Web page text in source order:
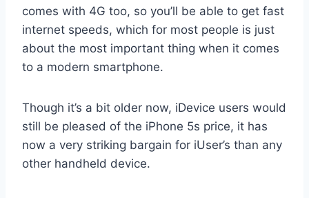
comes with 4G too, so you’ll be able to get fast
internet speeds, which for most people is just
about the most important thing when it comes
to a modern smartphone.
Though it’s a bit older now, iDevice users would
still be pleased of the iPhone 5s price, it has
now a very striking bargain for iUser’s than any
other handheld device.